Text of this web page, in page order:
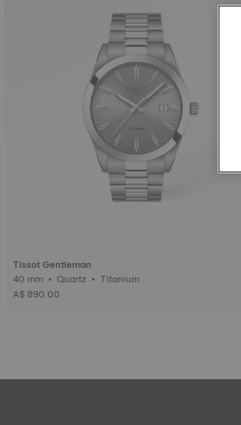
Tissot Gentleman
40 mm • Quartz • Titanium
A$ 890.00